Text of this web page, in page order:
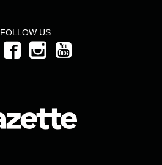
FOLLOW US